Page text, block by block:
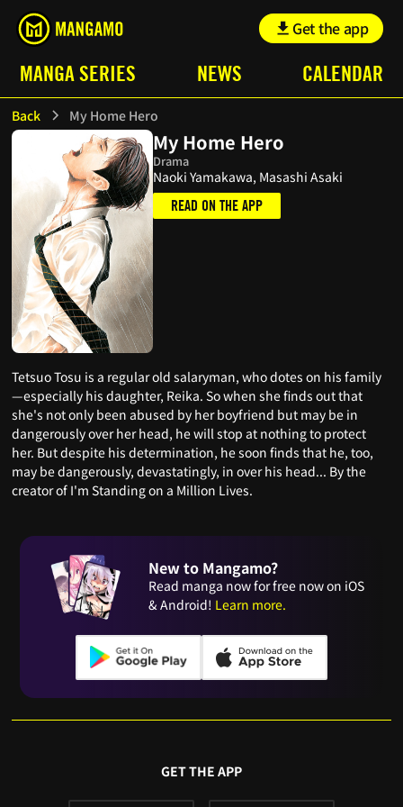
Get the app
MANGA SERIES NEWS CALENDAR
Back My Home Hero
My Home Hero
Drama
Naoki Yamakawa, Masashi Asaki
READ ON THE APP
Tetsuo Tosu is a regular old salaryman, who dotes on his family
—especially his daughter, Reika. So when she finds out that
she's not only been abused by her boyfriend but may be in
dangerously over her head, he will stop at nothing to protect
her. But despite his determination, he soon finds that he, too,
may be dangerously, devastatingly, in over his head... By the
creator of I'm Standing on a Million Lives.
New to Mangamo?
Read manga now for free now on iOS
& Android! Learn more.
GET THE APP